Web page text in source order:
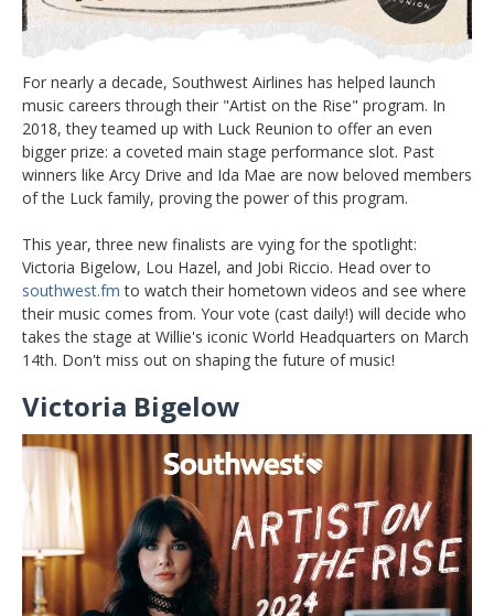
For nearly a decade, Southwest Airlines has helped launch
music careers through their "Artist on the Rise" program. In
2018, they teamed up with Luck Reunion to offer an even
bigger prize: a coveted main stage performance slot. Past
winners like Arcy Drive and Ida Mae are now beloved members
of the Luck family, proving the power of this program.
This year, three new finalists are vying for the spotlight:
Victoria Bigelow, Lou Hazel, and Jobi Riccio. Head over to
southwest.fm to watch their hometown videos and see where
their music comes from. Your vote (cast daily!) will decide who
takes the stage at Willie's iconic World Headquarters on March
14th. Don't miss out on shaping the future of music!
Victoria Bigelow